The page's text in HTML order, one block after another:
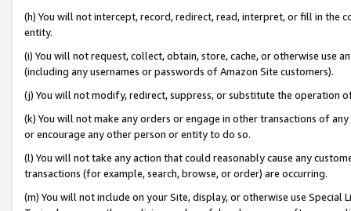
(h) You will not intercept, record, redirect, read, interpret, or fill in
entity.
(i) You will not request, collect, obtain, store, cache, or otherwise use
(including any usernames or passwords of Amazon Site customers).
(j) You will not modify, redirect, suppress, or substitute the operation
(k) You will not make any orders or engage in other transactions of
or encourage any other person or entity to do so.
(l) You will not take any action that could reasonably cause any
transactions (for example, search, browse, or order) are occurring.
(m) You will not include on your Site, display, or otherwise use